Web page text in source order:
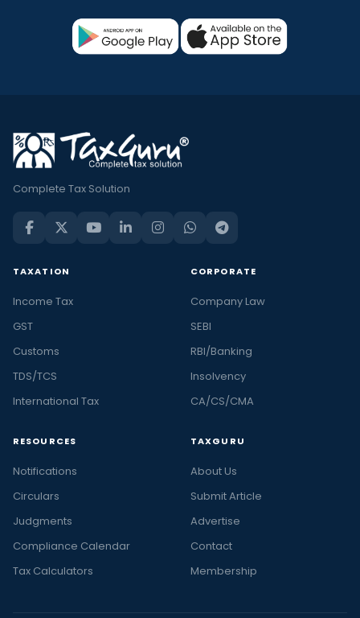
Complete Tax Solution
TAXATION
Income Tax
GST
Customs
TDS/TCS
International Tax
CORPORATE
Company Law
SEBI
RBI/Banking
Insolvency
CA/CS/CMA
RESOURCES
Notifications
Circulars
Judgments
Compliance Calendar
Tax Calculators
TAXGURU
About Us
Submit Article
Advertise
Contact
Membership